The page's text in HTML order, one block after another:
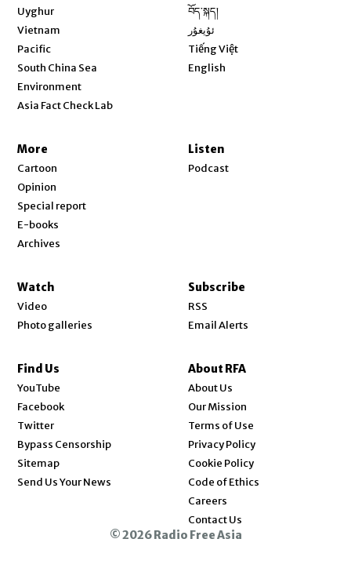
Uyghur
Vietnam
Pacific
South China Sea
Environment
Asia Fact Check Lab
བོད་སྐད།
ئۇيغۇر
Tiếng Việt
English
More
Cartoon
Opinion
Special report
E-books
Archives
Listen
Podcast
Watch
Video
Photo galleries
Subscribe
RSS
Email Alerts
Find Us
YouTube
Facebook
Twitter
Bypass Censorship
Sitemap
Send Us Your News
About RFA
About Us
Our Mission
Terms of Use
Privacy Policy
Cookie Policy
Code of Ethics
Careers
Contact Us
© 2026 Radio Free Asia